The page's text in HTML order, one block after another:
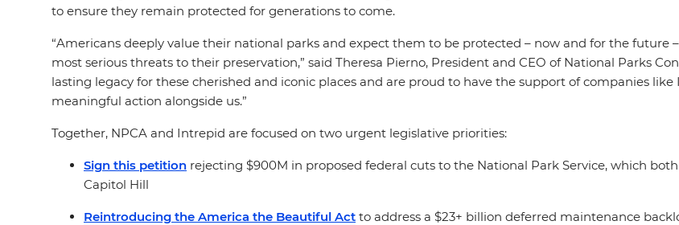
to ensure they remain protected for generations to come.
“Americans deeply value their national parks and expect them to be protected – now and for the
most serious threats to their preservation,” said Theresa Pierno, President and CEO of National Parks
lasting legacy for these cherished and iconic places and are proud to have the support of companies
meaningful action alongside us.”
Together, NPCA and Intrepid are focused on two urgent legislative priorities:
Sign this petition rejecting $900M in proposed federal cuts to the National Park Service, which
Capitol Hill
Reintroducing the America the Beautiful Act to address a $23+ billion deferred maintenance